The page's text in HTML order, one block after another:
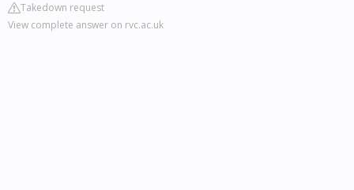
Takedown request
View complete answer on rvc.ac.uk